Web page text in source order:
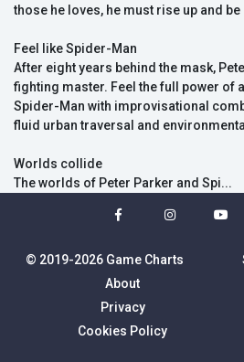
those he loves, he must rise up and be
Feel like Spider-Man
After eight years behind the mask,
fighting master. Feel the full power of
Spider-Man with improvisational
fluid urban traversal and
Worlds collide
The worlds of Peter Parker and Spi...
© 2019-2026 Game Charts
About
Privacy
Cookies Policy